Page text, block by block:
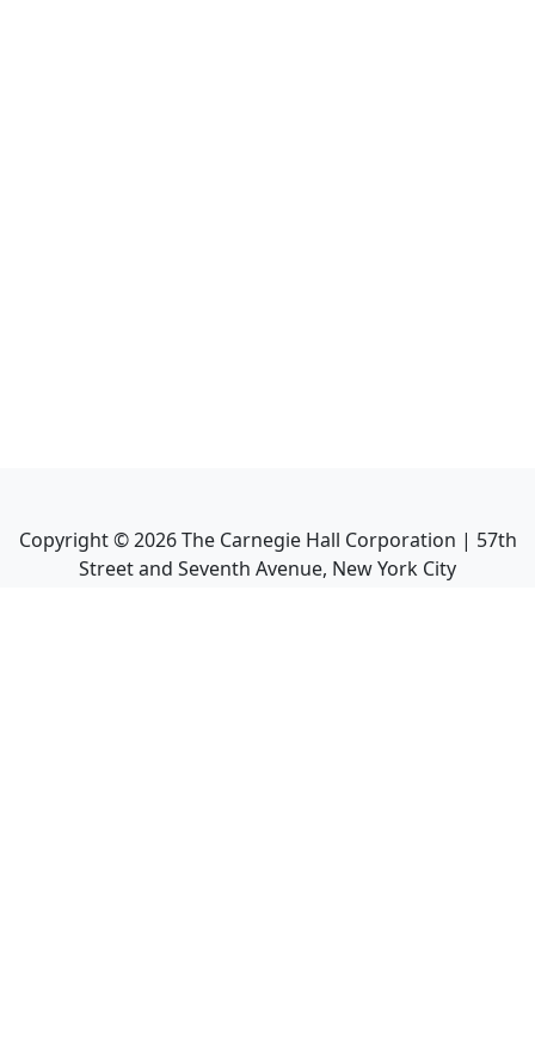
Copyright ©2026The Carnegie Hall Corporation | 57th
Street and Seventh Avenue, New York City